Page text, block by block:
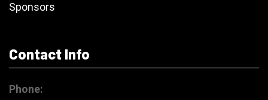
Sponsors
Contact Info
Phone: